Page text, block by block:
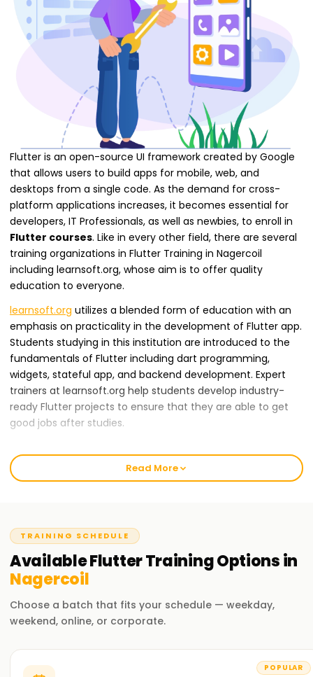
Flutter is an open-source UI framework created by Google
that allows users to build apps for mobile, web, and
desktops from a single code. As the demand for cross-
platform applications increases, it becomes essential for
developers, IT Professionals, as well as newbies, to enroll in
Flutter courses. Like in every other field, there are several
training organizations in Flutter Training in Nagercoil
including learnsoft.org, whose aim is to offer quality
education to everyone.
learnsoft.org utilizes a blended form of education with an
emphasis on practicality in the development of Flutter app.
Students studying in this institution are introduced to the
fundamentals of Flutter including dart programming,
widgets, stateful app, and backend development. Expert
trainers at learnsoft.org help students develop industry-
ready Flutter projects to ensure that they are able to get
good jobs after studies.
with different learning speeds. All students are also
provided with placement assistance, which makes them
your journey at learnsoft.org.
Reasons why learnsoft.org is the best
organization to
learn Flutter Training in
Nagercoil:
Certified Trainers
development offer their expertise in training.
Read More
TRAINING SCHEDULE
AvailableFlutterTrainingOptions in
Nagercoil
Choose a batch that fits your schedule — weekday,
weekend, online, or corporate.
POPULAR